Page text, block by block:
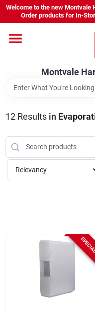
Skip
content
Welcome to the new Montvale
Order products for In-
Montvale
Home
Services
Karen's Perfect
About Us
12Results in
Relevancy